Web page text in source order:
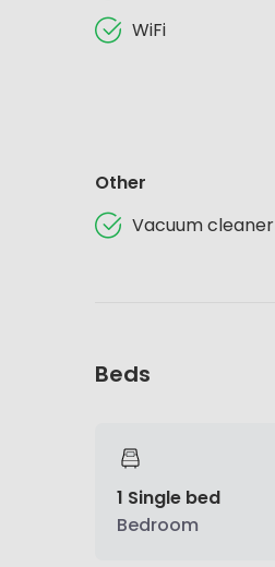
WiFi
Other
Vacuum cleaner
Beds
1 Single bed
Bedroom